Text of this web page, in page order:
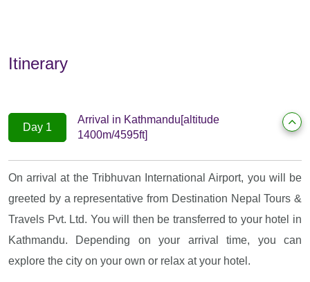
Itinerary
Day 1
Arrival in Kathmandu[altitude
1400m/4595ft]
On arrival at the Tribhuvan International Airport, you will be
greeted by a representative from Destination Nepal Tours &
Travels Pvt. Ltd. You will then be transferred to your hotel in
Kathmandu. Depending on your arrival time, you can
explore the city on your own or relax at your hotel.